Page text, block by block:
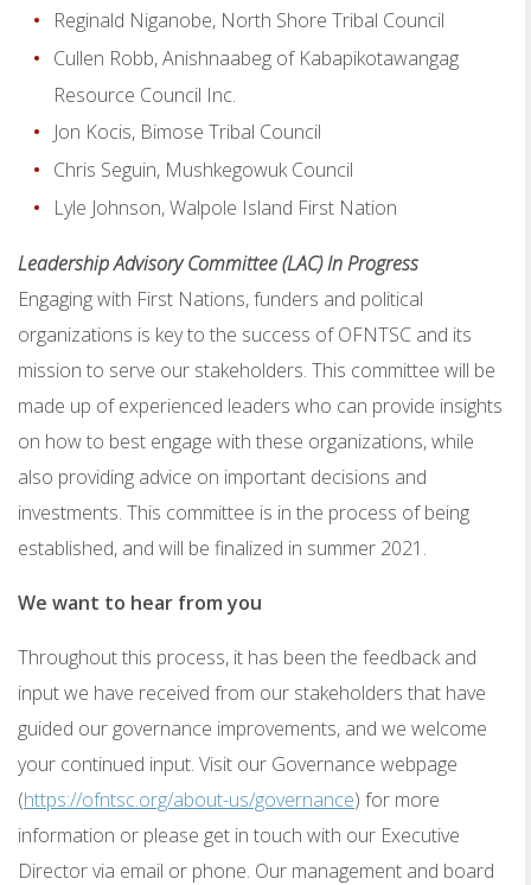
Reginald Niganobe, North Shore Tribal Council
Cullen Robb, Anishnaabeg of Kabapikotawangag
Resource Council Inc.
Jon Kocis, Bimose Tribal Council
Chris Seguin, Mushkegowuk Council
Lyle Johnson, Walpole Island First Nation
Leadership Advisory Committee (LAC) In Progress
Engaging with First Nations, funders and political
organizations is key to the success of OFNTSC and its
mission to serve our stakeholders. This committee will be
made up of experienced leaders who can provide insights
on how to best engage with these organizations, while
also providing advice on important decisions and
investments. This committee is in the process of being
established, and will be finalized in summer 2021.
We want to hear from you
Throughout this process, it has been the feedback and
input we have received from our stakeholders that have
guided our governance improvements, and we welcome
your continued input. Visit our Governance webpage
(https://ofntsc.org/about-us/governance) for more
information or please get in touch with our Executive
Director via email or phone. Our management and board